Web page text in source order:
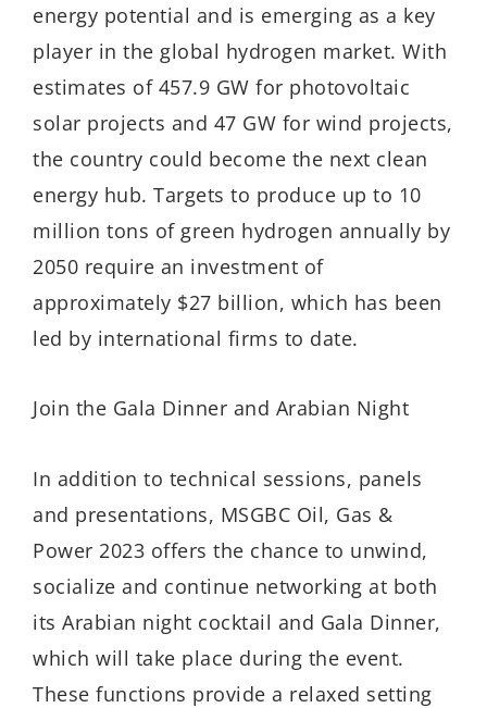
energy potential and is emerging as a key
player in the global hydrogen market. With
estimates of 457.9 GW for photovoltaic
solar projects and 47 GW for wind projects,
the country could become the next clean
energy hub. Targets to produce up to 10
million tons of green hydrogen annually by
2050 require an investment of
approximately $27 billion, which has been
led by international firms to date.
Join the Gala Dinner and Arabian Night
In addition to technical sessions, panels
and presentations, MSGBC Oil, Gas &
Power 2023 offers the chance to unwind,
socialize and continue networking at both
its Arabian night cocktail and Gala Dinner,
which will take place during the event.
These functions provide a relaxed setting